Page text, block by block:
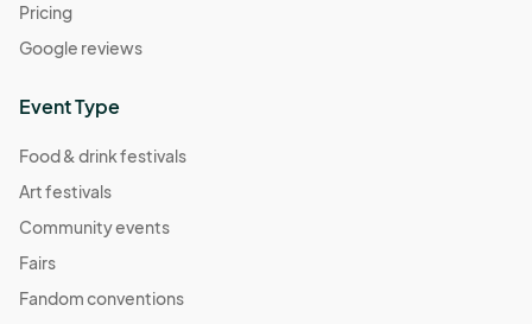
Pricing
Google reviews
Event Type
Food & drink festivals
Art festivals
Community events
Fairs
Fandom conventions